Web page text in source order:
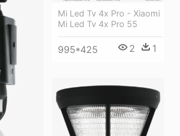
Mi Led Tv 4x Pro - Xiaomi
Mi Led Tv 4x Pro 55
995*425 2 1